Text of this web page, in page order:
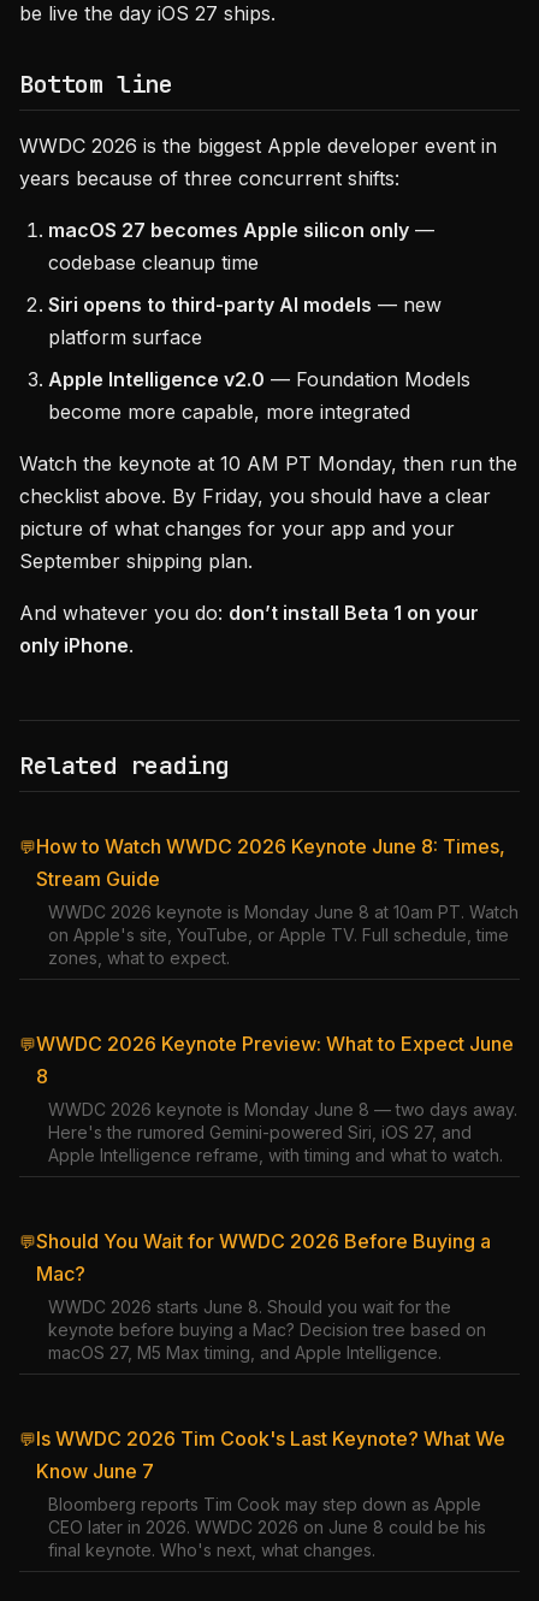
be live the day iOS 27 ships.
Bottom line
WWDC 2026 is the biggest Apple developer event in
years because of three concurrent shifts:
macOS 27 becomes Apple silicon only —
codebase cleanup time
Siri opens to third-party AI models — new
platform surface
Apple Intelligence v2.0 — Foundation Models
become more capable, more integrated
Watch the keynote at 10 AM PT Monday, then run the
checklist above. By Friday, you should have a clear
picture of what changes for your app and your
September shipping plan.
And whatever you do: don’t install Beta 1 on your
only iPhone.
Related reading
💬How to Watch WWDC 2026 Keynote June 8: Times,
Stream Guide
WWDC 2026 keynote is Monday June 8 at 10am PT. Watch
on Apple's site, YouTube, or Apple TV. Full schedule, time
zones, what to expect.
💬WWDC 2026 Keynote Preview: What to Expect June
8
WWDC 2026 keynote is Monday June 8 — two days away.
Here's the rumored Gemini-powered Siri, iOS 27, and
Apple Intelligence reframe, with timing and what to watch.
💬Should You Wait for WWDC 2026 Before Buying a
Mac?
WWDC 2026 starts June 8. Should you wait for the
keynote before buying a Mac? Decision tree based on
macOS 27, M5 Max timing, and Apple Intelligence.
💬Is WWDC 2026 Tim Cook's Last Keynote? What We
Know June 7
Bloomberg reports Tim Cook may step down as Apple
CEO later in 2026. WWDC 2026 on June 8 could be his
final keynote. Who's next, what changes.